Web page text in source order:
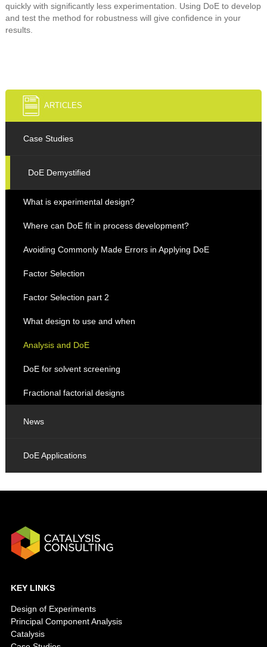
quickly with significantly less experimentation. Using DoE to develop
and test the method for robustness will give confidence in your
results.
ARTICLES
Case Studies
DoE Demystified
What is experimental design?
Where can DoE fit in process development?
Avoiding Commonly Made Errors in Applying DoE
Factor Selection
Factor Selection part 2
What design to use and when
Analysis and DoE
DoE for solvent screening
Fractional factorial designs
News
DoE Applications
KEY LINKS
Design of Experiments
Principal Component Analysis
Catalysis